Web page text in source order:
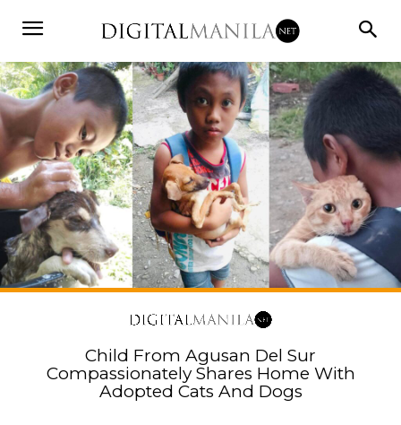
Child From Agusan Del Sur
Compassionately Shares Home With
Adopted Cats And Dogs